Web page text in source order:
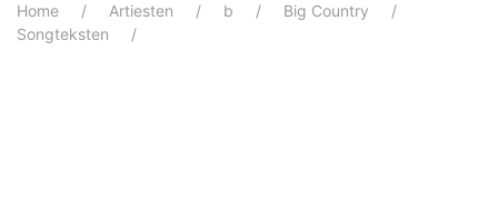
Home Artiesten b
Big Country
Songteksten